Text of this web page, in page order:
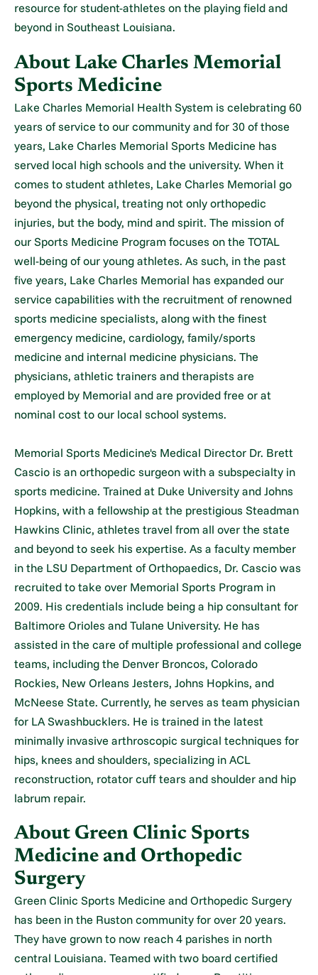
resource for student-athletes on the playing field and
beyond in Southeast Louisiana.
About Lake Charles Memorial
Sports Medicine
Lake Charles Memorial Health System is celebrating 60
years of service to our community and for 30 of those
years, Lake Charles Memorial Sports Medicine has
served local high schools and the university. When it
comes to student athletes, Lake Charles Memorial go
beyond the physical, treating not only orthopedic
injuries, but the body, mind and spirit. The mission of
our Sports Medicine Program focuses on the TOTAL
well-being of our young athletes. As such, in the past
five years, Lake Charles Memorial has expanded our
service capabilities with the recruitment of renowned
sports medicine specialists, along with the finest
emergency medicine, cardiology, family/sports
medicine and internal medicine physicians. The
physicians, athletic trainers and therapists are
employed by Memorial and are provided free or at
nominal cost to our local school systems.
Memorial Sports Medicine's Medical Director Dr. Brett
Cascio is an orthopedic surgeon with a subspecialty in
sports medicine. Trained at Duke University and Johns
Hopkins, with a fellowship at the prestigious Steadman
Hawkins Clinic, athletes travel from all over the state
and beyond to seek his expertise. As a faculty member
in the LSU Department of Orthopaedics, Dr. Cascio was
recruited to take over Memorial Sports Program in
2009. His credentials include being a hip consultant for
Baltimore Orioles and Tulane University. He has
assisted in the care of multiple professional and college
teams, including the Denver Broncos, Colorado
Rockies, New Orleans Jesters, Johns Hopkins, and
McNeese State. Currently, he serves as team physician
for LA Swashbucklers. He is trained in the latest
minimally invasive arthroscopic surgical techniques for
hips, knees and shoulders, specializing in ACL
reconstruction, rotator cuff tears and shoulder and hip
labrum repair.
About Green Clinic Sports
Medicine and Orthopedic
Surgery
Green Clinic Sports Medicine and Orthopedic Surgery
has been in the Ruston community for over 20 years.
They have grown to now reach 4 parishes in north
central Louisiana. Teamed with two board certified